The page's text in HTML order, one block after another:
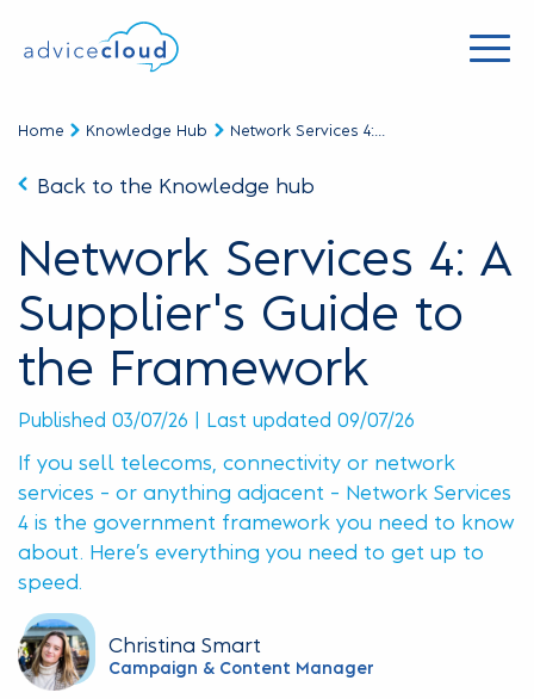
Home Knowledge Hub Network Services 4:...
Back to the Knowledge hub
Network Services 4: A
Supplier's Guide to
the Framework
Published 03/07/26 | Last updated 09/07/26
If you sell telecoms, connectivity or network
services – or anything adjacent – Network Services
4 is the government framework you need to know
about. Here’s everything you need to get up to
speed.
Christina Smart
Campaign & Content Manager